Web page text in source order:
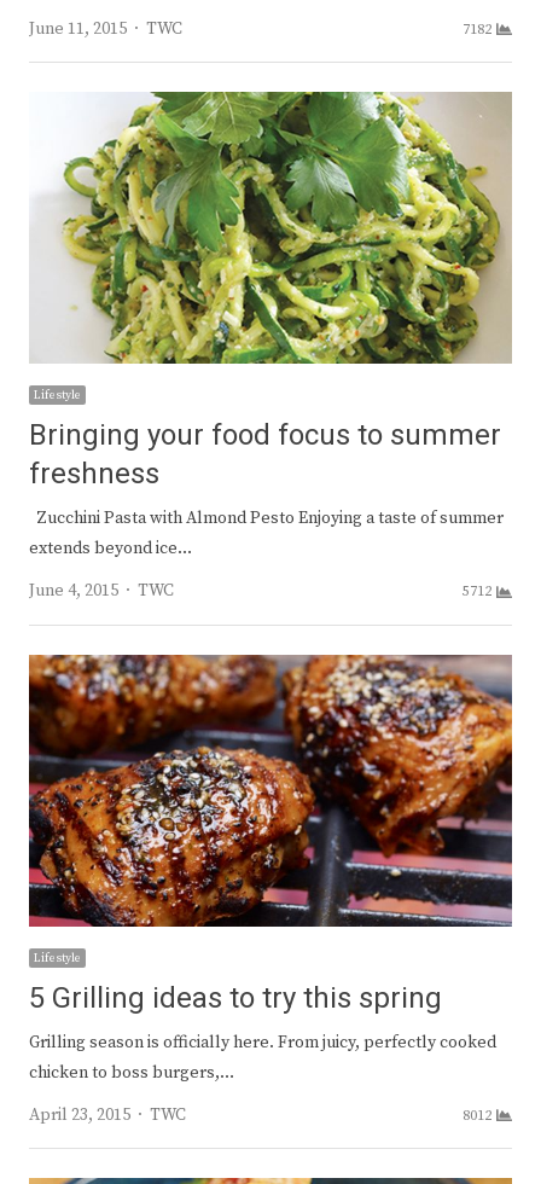
June 11, 2015 Author
TWC 7182
Lifestyle
Bringing your food focus to summer
freshness
Zucchini Pasta with Almond Pesto Enjoying a taste of summer
extends beyond ice…
June 4, 2015
Author
TWC 5712
Lifestyle
5 Grilling ideas to try this spring
Grilling season is officially here. From juicy, perfectly cooked
chicken to boss burgers,…
April 23, 2015
Author
TWC 8012